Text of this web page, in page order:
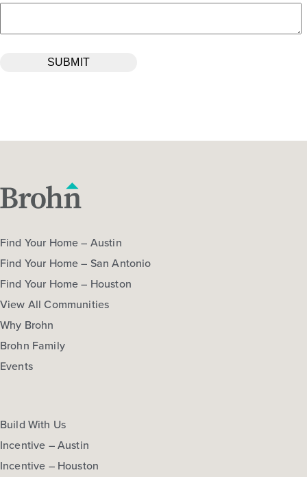
Find Your Home – Austin
Find Your Home – San Antonio
Find Your Home – Houston
View All Communities
Why Brohn
Brohn Family
Events
Build With Us
Incentive – Austin
Incentive – Houston